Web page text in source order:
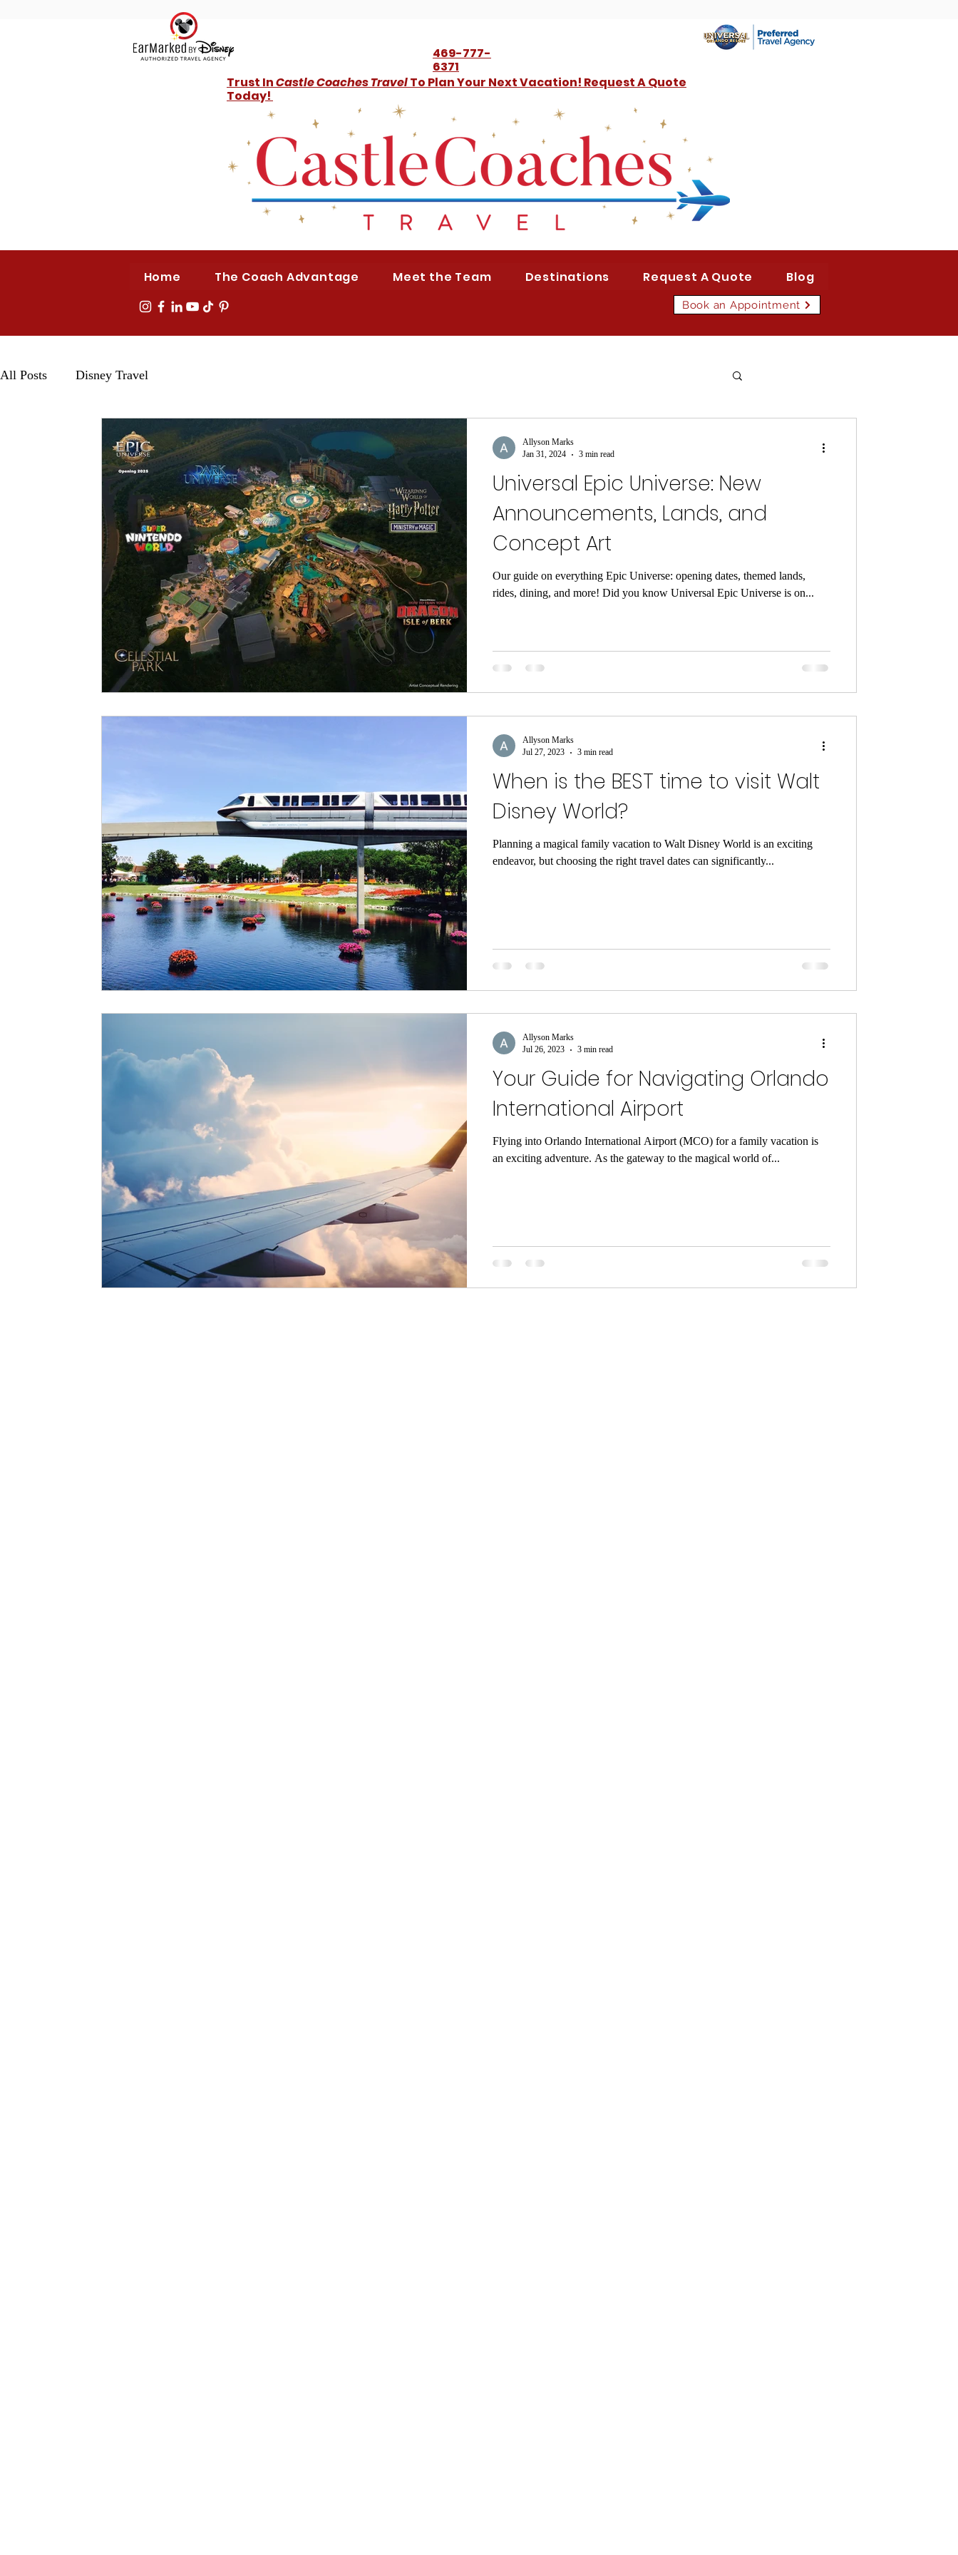
469-777-
6371
Trust InCastle Coaches TravelTo Plan Your Next Vacation! Request A Quote
Today!
Home The Coach Advantage Meet the Team Destinations Request A Quote Blog
Book an Appointment
All Posts Disney Travel
Universal Epic Universe: New
Announcements, Lands, and
Concept Art
Our guide on everything Epic Universe: opening dates, themed lands,
rides, dining, and more! Did you know Universal Epic Universe is on...
Allyson Marks
Jan 31, 2024
3 min read
When is the BEST time to visit Walt
Disney World?
Planning a magical family vacation to Walt Disney World is an exciting
endeavor, but choosing the right travel dates can significantly...
Allyson Marks
Jul 27, 2023
3 min read
Your Guide for Navigating Orlando
International Airport
Flying into Orlando International Airport (MCO) for a family vacation is
an exciting adventure. As the gateway to the magical world of...
Allyson Marks
Jul 26, 2023
3 min read